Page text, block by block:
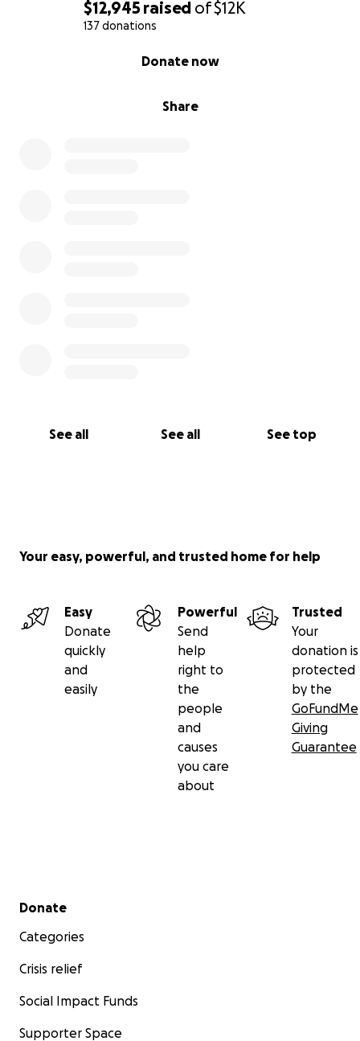
$12,945 raised of$12K
137 donations
Share
Donate now
See all See all See top
Your easy, powerful, and trusted home for help
Easy
Donate
quickly
and
easily
Powerful
Send
help
right to
the
people
and
causes
you care
about
Trusted
Your
donation is
protected
by the
GoFundMe
Giving
Guarantee
Secondary menu
Donate
Categories
Crisis relief
Social Impact Funds
Supporter Space